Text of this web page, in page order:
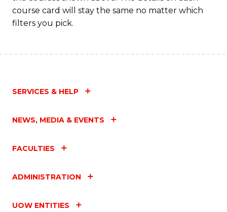
course card will stay the same no matter which
filters you pick.
SERVICES & HELP
NEWS, MEDIA & EVENTS
FACULTIES
ADMINISTRATION
UOW ENTITIES